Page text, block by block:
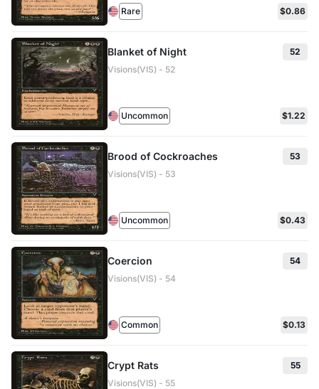
Rare $0.86
Blanket of Night
52
Visions(VIS) - 52
Uncommon $1.22
Brood of Cockroaches
53
Visions(VIS) - 53
Uncommon $0.43
Coercion
54
Visions(VIS) - 54
Common $0.13
Crypt Rats
55
Visions(VIS) - 55